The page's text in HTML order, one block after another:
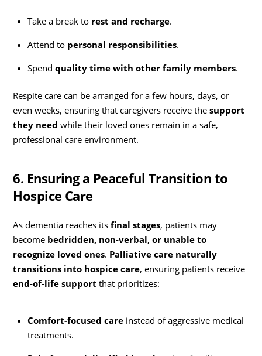
Take a break to rest and recharge.
Attend to personal responsibilities.
Spend quality time with other family members.
Respite care can be arranged for a few hours, days, or
even weeks, ensuring that caregivers receive thesupport
they need while their loved ones remain in a safe,
professional care environment.
6. Ensuring a Peaceful Transition to
Hospice Care
As dementia reaches itsfinal stages, patients may
become bedridden, non-verbal, or unable to
recognize loved ones. Palliative care naturally
transitions into hospice care, ensuring patients receive
end-of-life support that prioritizes:
Comfort-focused careinstead of aggressive medical
treatments.